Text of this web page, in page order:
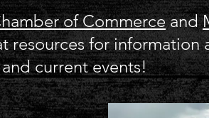
of Commerceand
resources for information
current events!